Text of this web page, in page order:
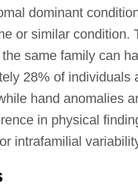
dominant
or similar
same family can
28% of individuals
hand anomalies
in physical
intrafamilial